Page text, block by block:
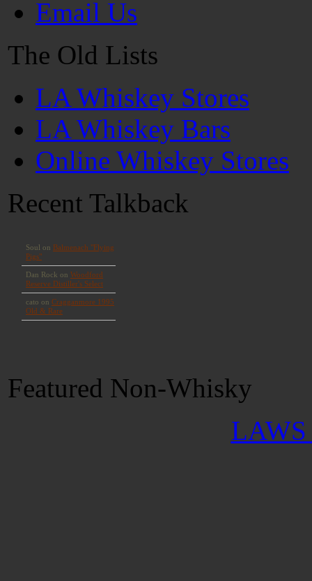
Email Us
The Old Lists
LA Whiskey Stores
LA Whiskey Bars
Online Whiskey Stores
Recent Talkback
Featured Non-Whisky
LAWS